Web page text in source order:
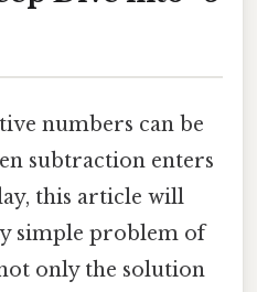
numbers can be
subtraction enters
this article will
simple problem of
only the solution